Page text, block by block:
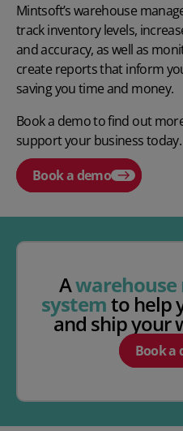
Mintsoft’s warehouse
track inventory levels,
and accuracy, as well as
create reports that inform
saving you time and money.
Book a demo to find out
support your business today.
Book a demo
A
systemto help
and ship your
Book a